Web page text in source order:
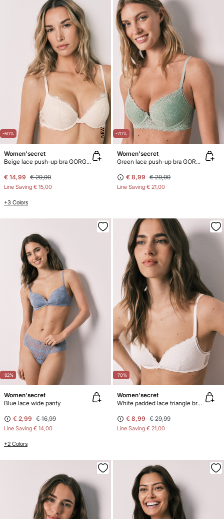
-50% NEW
Women'secret
Beige lace push-up bra GORGEOUS
€ 14,99 € 29,99
Line Saving € 15,00
+3 Colors
-70%
Women'secret
Green lace push-up bra GORGEOUS
€ 8,99 € 29,99
Line Saving € 21,00
-82%
Women'secret
Blue lace wide panty
€ 2,99 € 16,99
Line Saving € 14,00
+2 Colors
-70%
Women'secret
White padded lace triangle bra CHARMING
€ 8,99 € 29,99
Line Saving € 21,00